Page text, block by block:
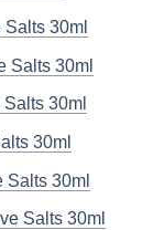
30ml
Salts 30ml
30ml
30ml
Salts 30ml
Salts 30ml